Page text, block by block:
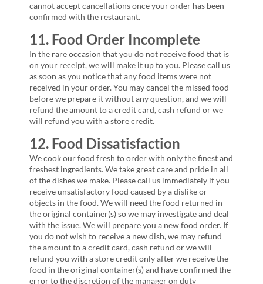
cannot accept cancellations once your order has been
confirmed with the restaurant.
11. Food Order Incomplete
In the rare occasion that you do not receive food that is
on your receipt, we will make it up to you. Please call us
as soon as you notice that any food items were not
received in your order. You may cancel the missed food
before we prepare it without any question, and we will
refund the amount to a credit card, cash refund or we
will refund you with a store credit.
12. Food Dissatisfaction
We cook our food fresh to order with only the finest and
freshest ingredients. We take great care and pride in all
of the dishes we make. Please call us immediately if you
receive unsatisfactory food caused by a dislike or
objects in the food. We will need the food returned in
the original container(s) so we may investigate and deal
with the issue. We will prepare you a new food order. If
you do not wish to receive a new dish, we may refund
the amount to a credit card, cash refund or we will
refund you with a store credit only after we receive the
food in the original container(s) and have confirmed the
error to the discretion of the manager on duty